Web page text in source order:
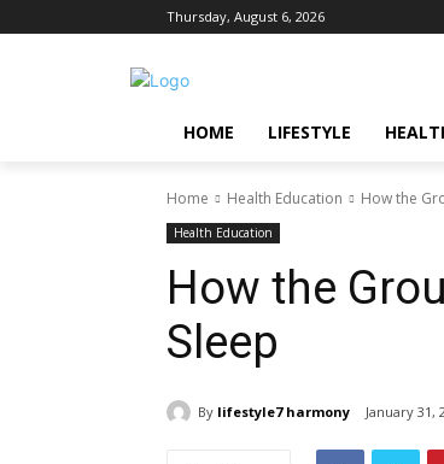
Thursday, August 6, 2026
HOME LIFESTYLE
Home Health Education How the
Health Education
How the
Sleep
By lifestyle7 harmony January 31,